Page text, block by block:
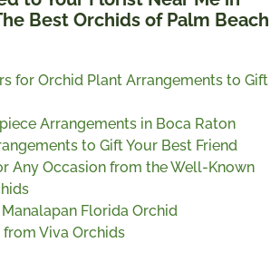
Best Orchids of Palm Beach
for Orchid Plant Arrangements to Gift
Arrangements in Boca Raton
to Gift Your Best Friend
Any Occasion from the Well-Known
Florida Orchid
Viva Orchids